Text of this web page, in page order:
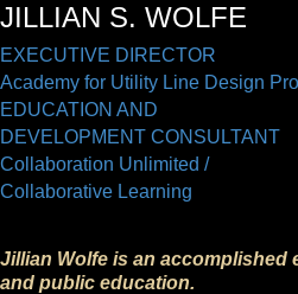
JILLIAN S. WOLFE
EXECUTIVE DIRECTOR
Academy for Utility Line Design
EDUCATION AND
DEVELOPMENT CONSULTANT
Collaboration Unlimited /
Collaborative Learning
Jillian Wolfe is an accomplished
and public education.